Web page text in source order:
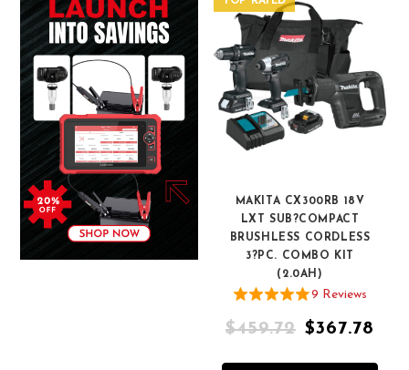
MAKITA CX300RB 18V
LXT SUB?COMPACT
BRUSHLESS CORDLESS
3?PC. COMBO KIT
(2.0AH)
9 Reviews
$459.72 $367.78